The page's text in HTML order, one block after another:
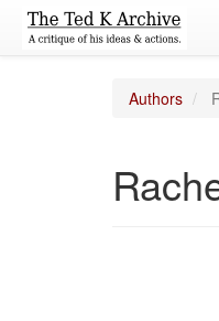
Authors